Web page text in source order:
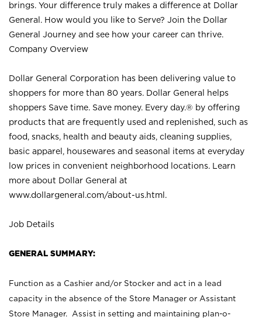
brings. Your difference truly makes a difference at Dollar
General. How would you like to Serve? Join the Dollar
General Journey and see how your career can thrive.
Company Overview
Dollar General Corporation has been delivering value to
shoppers for more than 80 years. Dollar General helps
shoppers Save time. Save money. Every day.® by offering
products that are frequently used and replenished, such as
food, snacks, health and beauty aids, cleaning supplies,
basic apparel, housewares and seasonal items at everyday
low prices in convenient neighborhood locations. Learn
more about Dollar General at
www.dollargeneral.com/about-us.html .
Job Details
GENERAL SUMMARY:
Function as a Cashier and/or Stocker and act in a lead
capacity in the absence of the Store Manager or Assistant
Store Manager. Assist in setting and maintaining plan-o-